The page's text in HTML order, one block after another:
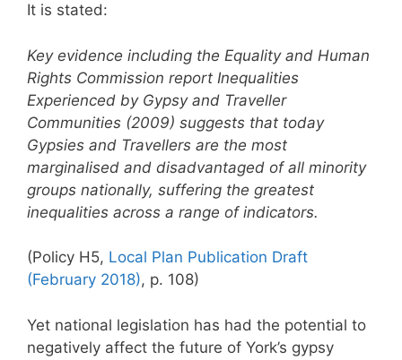
It is stated:
Key evidence including the Equality and Human
Rights Commission report Inequalities
Experienced by Gypsy and Traveller
Communities (2009) suggests that today
Gypsies and Travellers are the most
marginalised and disadvantaged of all minority
groups nationally, suffering the greatest
inequalities across a range of indicators.
(Policy H5, Local Plan Publication Draft
(February 2018), p. 108)
Yet national legislation has had the potential to
negatively affect the future of York’s gypsy